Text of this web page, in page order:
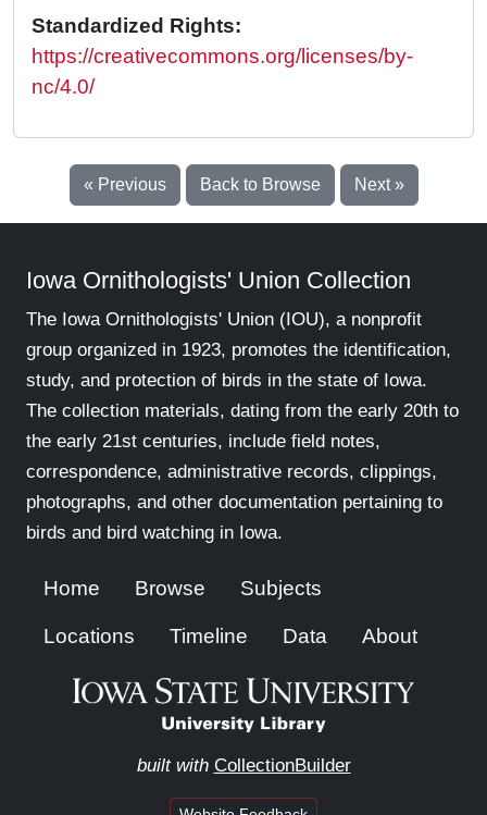
Standardized Rights:
https://creativecommons.org/licenses/by-
nc/4.0/
« Previous Back to Browse Next »
Iowa Ornithologists' Union Collection
The Iowa Ornithologists' Union (IOU), a nonprofit
group organized in 1923, promotes the identification,
study, and protection of birds in the state of Iowa.
The collection materials, dating from the early 20th to
the early 21st centuries, include field notes,
correspondence, administrative records, clippings,
photographs, and other documentation pertaining to
birds and bird watching in Iowa.
Home Browse Subjects
Locations Timeline Data About
built with CollectionBuilder